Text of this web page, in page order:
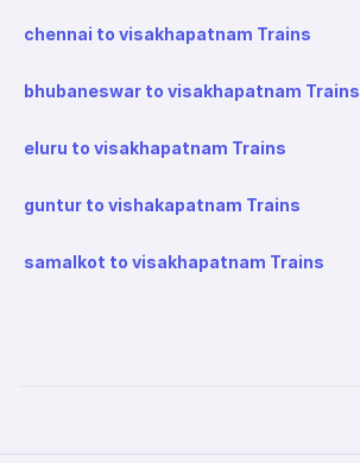
chennai to visakhapatnam Trains
bhubaneswar to visakhapatnam Trains
eluru to visakhapatnam Trains
guntur to vishakapatnam Trains
samalkot to visakhapatnam Trains